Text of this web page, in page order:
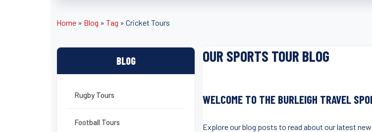
Home » Blog » Tag » Cricket Tours
BLOG
Rugby Tours
Football Tours
OUR SPORTS TOUR BLOG
WELCOME TO THE BURLEIGH TRAVEL
Explore our blog posts to read about our latest